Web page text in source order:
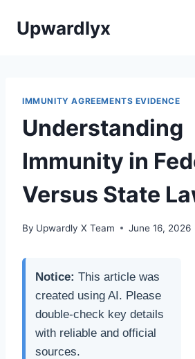
Upwardlyx
IMMUNITY AGREEMENTS EVIDENCE
Understanding
Immunity in
Versus State
By Upwardly X Team June 16, 2026
Notice: This article was
created using AI. Please
double-check key details
with reliable and official
sources.